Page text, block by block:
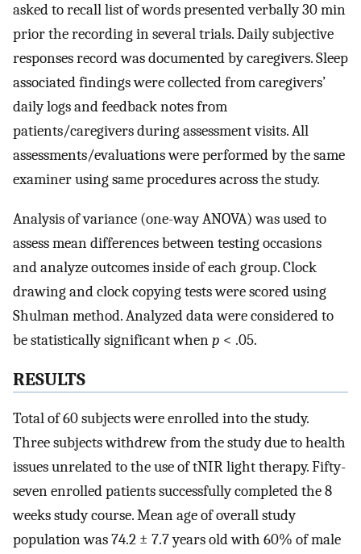
asked to recall list of words presented verbally 30 min
prior the recording in several trials. Daily subjective
responses record was documented by caregivers. Sleep
associated findings were collected from caregivers’
daily logs and feedback notes from
patients/caregivers during assessment visits. All
assessments/evaluations were performed by the same
examiner using same procedures across the study.
Analysis of variance (one-way ANOVA) was used to
assess mean differences between testing occasions
and analyze outcomes inside of each group. Clock
drawing and clock copying tests were scored using
Shulman method. Analyzed data were considered to
be statistically significant whenp < .05.
RESULTS
Total of 60 subjects were enrolled into the study.
Three subjects withdrew from the study due to health
issues unrelated to the use of tNIR light therapy. Fifty-
seven enrolled patients successfully completed the 8
weeks study course. Mean age of overall study
population was 74.2 ± 7.7 years old with 60% of male